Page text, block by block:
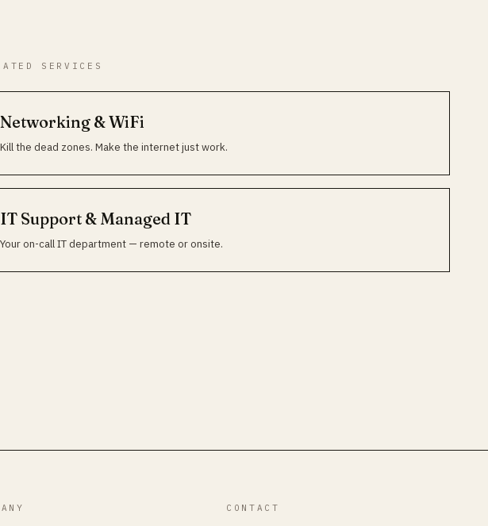
SERVICES
Networking & WiFi
Kill the dead zones. Make the internet just work.
IT Support & Managed IT
Your on-call IT department — remote or onsite.
CONTACT